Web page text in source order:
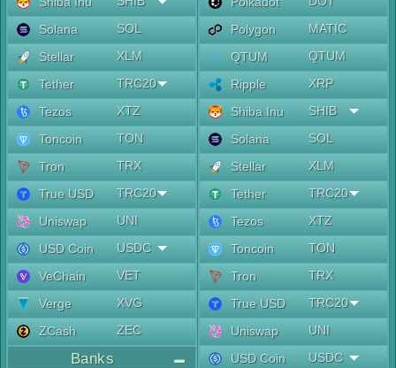
Solana
SOL
Stellar
XLM
Tether
TRC20
Tezos
XTZ
Toncoin
TON
Tron
TRX
True USD
TRC20
Uniswap
UNI
USD Coin
USDC
VeChain
VET
Verge
XVG
ZCash
ZEC
Banks
Polygon
MATIC
QTUM
QTUM
Ripple
XRP
Shiba Inu
SHIB
Solana
SOL
Stellar
XLM
Tether
TRC20
Tezos
XTZ
Toncoin
TON
Tron
TRX
True USD
TRC20
Uniswap
UNI
USD Coin
USDC